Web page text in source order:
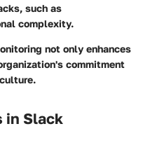
such as
complexity.
not only enhances
commitment
in Slack